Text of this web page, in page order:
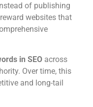
of publishing
websites that
in SEO across
Over time, this
and long-tail